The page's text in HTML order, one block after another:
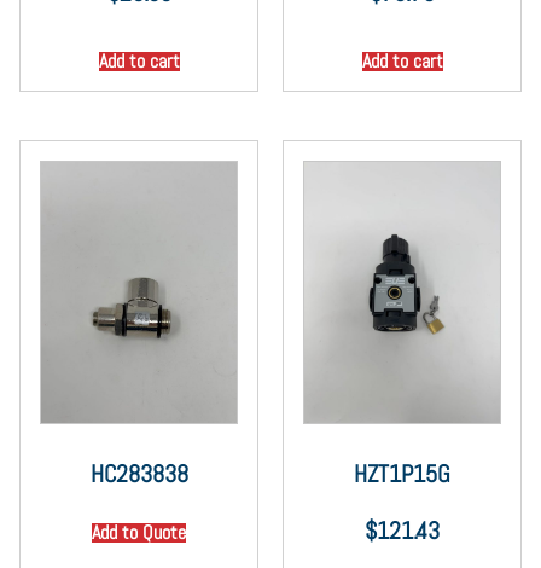
Add to cart Add to cart
HC283838
Add to Quote
HZT1P15G
$121.43